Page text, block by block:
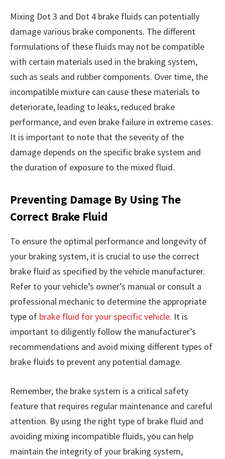
Mixing Dot 3 and Dot 4 brake fluids can potentially
damage various brake components. The different
formulations of these fluids may not be compatible
with certain materials used in the braking system,
such as seals and rubber components. Over time, the
incompatible mixture can cause these materials to
deteriorate, leading to leaks, reduced brake
performance, and even brake failure in extreme cases.
It is important to note that the severity of the
damage depends on the specific brake system and
the duration of exposure to the mixed fluid.
Preventing Damage By Using The
Correct Brake Fluid
To ensure the optimal performance and longevity of
your braking system, it is crucial to use the correct
brake fluid as specified by the vehicle manufacturer.
Refer to your vehicle’s owner’s manual or consult a
professional mechanic to determine the appropriate
type of brake fluid for your specific vehicle. It is
important to diligently follow the manufacturer’s
recommendations and avoid mixing different types of
brake fluids to prevent any potential damage.
Remember, the brake system is a critical safety
feature that requires regular maintenance and careful
attention. By using the right type of brake fluid and
avoiding mixing incompatible fluids, you can help
maintain the integrity of your braking system,